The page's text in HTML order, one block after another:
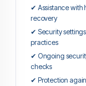
✔ Assistance with
recovery
✔ Security
practices
✔ Ongoing
checks
✔ Protection